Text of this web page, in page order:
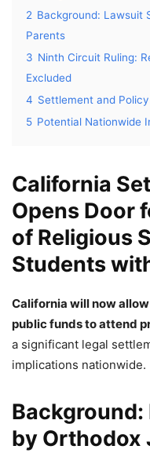
2 Background: Lawsuit
Parents
3 Ninth Circuit Ruling:
Excluded
4 Settlement and
5 Potential Nationwide
California
Opens Door
of Religious
Students
California will now
public funds to attend
a significant legal
implications nationwide.
Background:
by Orthodox